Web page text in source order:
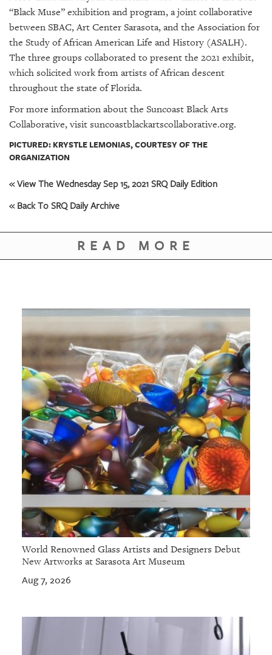
“Black Muse” exhibition and program, a joint collaborative
between SBAC, Art Center Sarasota, and the Association for
the Study of African American Life and History (ASALH).
The three groups collaborated to present the 2021 exhibit,
which solicited work from artists of African descent
throughout the state of Florida.
For more information about the Suncoast Black Arts
Collaborative, visit suncoastblackartscollaborative.org.
PICTURED: KRYSTLE LEMONIAS, COURTESY OF THE
ORGANIZATION
« View The Wednesday Sep 15, 2021 SRQ Daily Edition
« Back To SRQ Daily Archive
READ MORE
World Renowned Glass Artists and Designers Debut
New Artworks at Sarasota Art Museum
Aug 7, 2026